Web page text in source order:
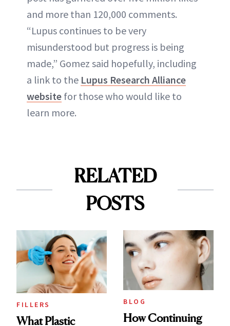
and more than 120,000 comments.
“Lupus continues to be very
misunderstood but progress is being
made,” Gomez said hopefully, including
a link to the Lupus Research Alliance
website for those who would like to
learn more.
RELATED
POSTS
FILLERS
What Plastic
BLOG
How Continuing